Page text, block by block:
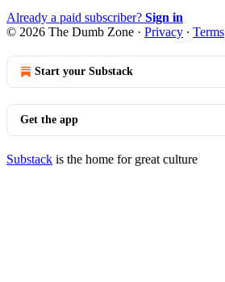
Already a paid subscriber? Sign in
© 2026 The Dumb Zone · Privacy ∙ Terms
Start your Substack
Get the app
Substack is the home for great culture